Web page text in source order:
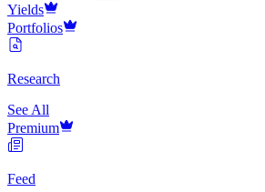
Yields
Portfolios
Research
See All
Premium
Feed